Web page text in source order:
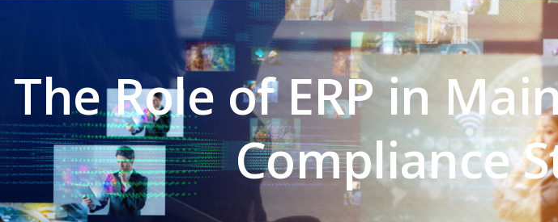
The Role of ERP in
Compliance